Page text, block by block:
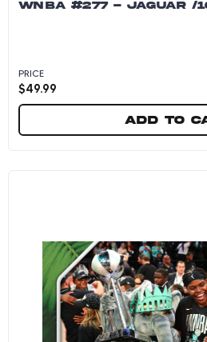
WNBA #277 - JAGUAR /
PRICE
$49.99
Add to